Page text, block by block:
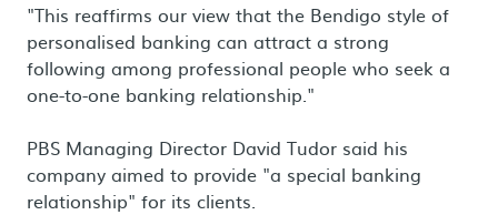
"This reaffirms our view that the Bendigo style of
personalised banking can attract a strong
following among professional people who seek a
one-to-one banking relationship."
PBS Managing Director David Tudor said his
company aimed to provide "a special banking
relationship" for its clients.